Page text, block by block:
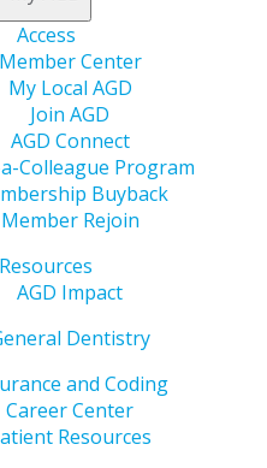
Access
Member Center
My Local AGD
Join AGD
AGD Connect
Colleague Program
Buyback
Member Rejoin
Resources
AGD Impact
Dentistry
and Coding
Career Center
Resources
AGD
on